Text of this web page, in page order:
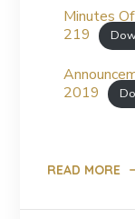
Minutes
219
2019
READ MORE